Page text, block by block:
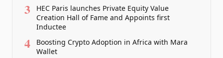
3
HEC Paris launches Private Equity Value
Creation Hall of Fame and Appoints first
Inductee
4
Boosting Crypto Adoption in Africa with Mara
Wallet